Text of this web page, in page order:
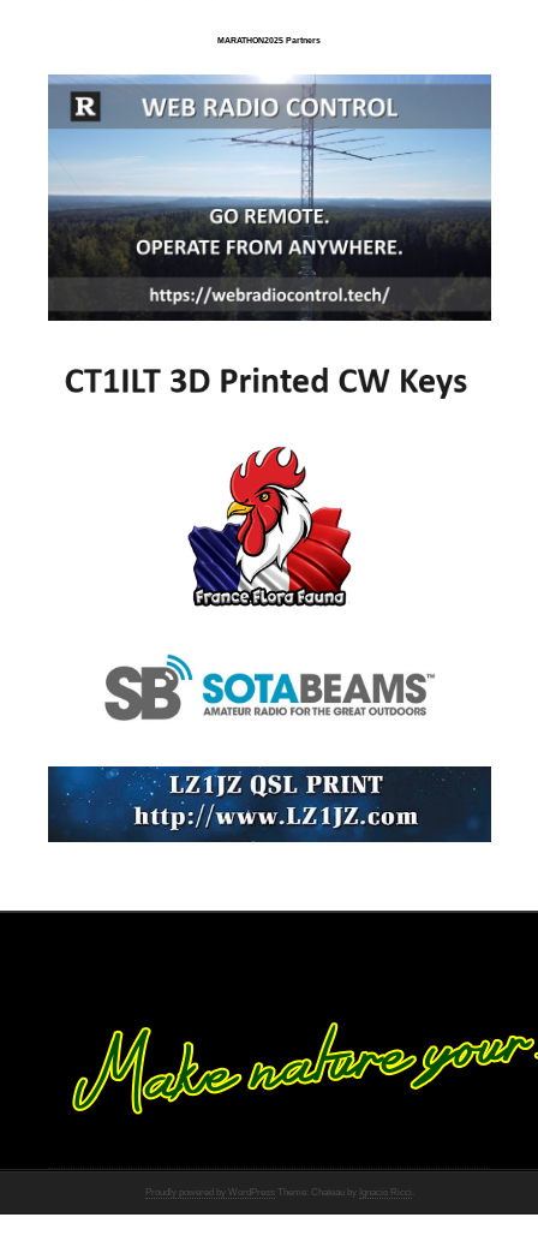
MARATHON2025 Partners
Proudly powered by WordPress Theme: Chateau by Ignacio Ricci